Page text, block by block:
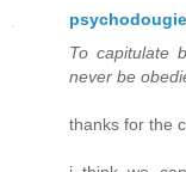
psychodougie
To capitulate
never be
thanks for the